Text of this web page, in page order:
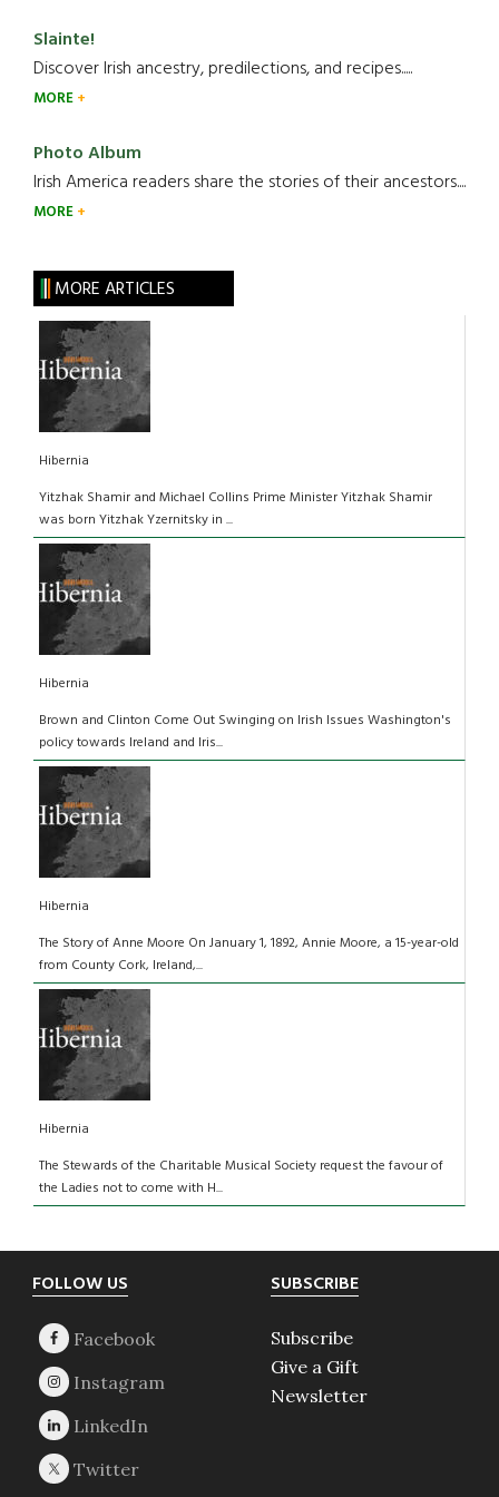
Slainte!
Discover Irish ancestry, predilections, and recipes.....
MORE
Photo Album
Irish America readers share the stories of their ancestors....
MORE
MORE ARTICLES
Hibernia
Yitzhak Shamir and Michael Collins Prime Minister Yitzhak Shamir
was born Yitzhak Yzernitsky in ...
Hibernia
Brown and Clinton Come Out Swinging on Irish Issues Washington's
policy towards Ireland and Iris...
Hibernia
The Story of Anne Moore On January 1, 1892, Annie Moore, a 15-year-old
from County Cork, Ireland,...
Hibernia
The Stewards of the Charitable Musical Society request the favour of
the Ladies not to come with H...
Footer
FOLLOW US SUBSCRIBE
Subscribe
Give a Gift
Newsletter